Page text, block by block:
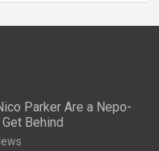
Parker Are a Nepo-
Behind